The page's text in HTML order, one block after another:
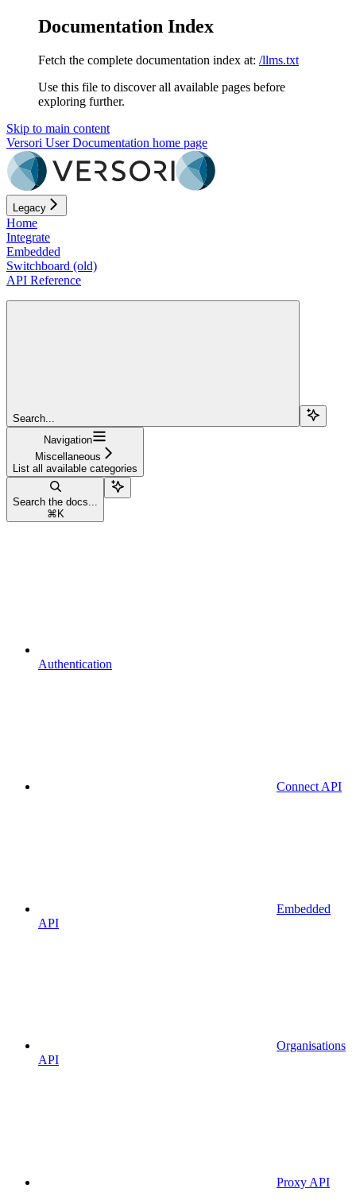
Documentation Index
Fetch the complete documentation index at: /llms.txt
Use this file to discover all available pages before
exploring further.
Skip to main content
Versori User Documentation home page
Legacy
Home
Integrate
Embedded
Switchboard (old)
API Reference
Search...
Navigation
Miscellaneous
List all available categories
Search the docs...
⌘ K
Authentication
Connect API
Embedded
API
Organisations
API
Proxy API